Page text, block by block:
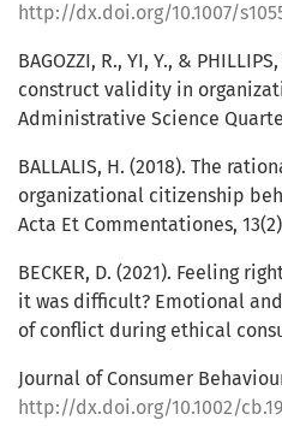
http://dx.doi.org/10.1007/
BAGOZZI, R., YI, Y., &
construct validity in
Administrative Science
BALLALIS, H. (2018). The
organizational citizenship
Acta Et Commentationes,
BECKER, D. (2021). Feeling
it was difficult? Emotional
of conflict during ethical
Journal of Consumer
http://dx.doi.org/10.1002/